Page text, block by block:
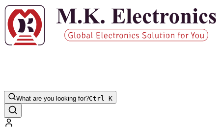
What are you looking for?Ctrl K